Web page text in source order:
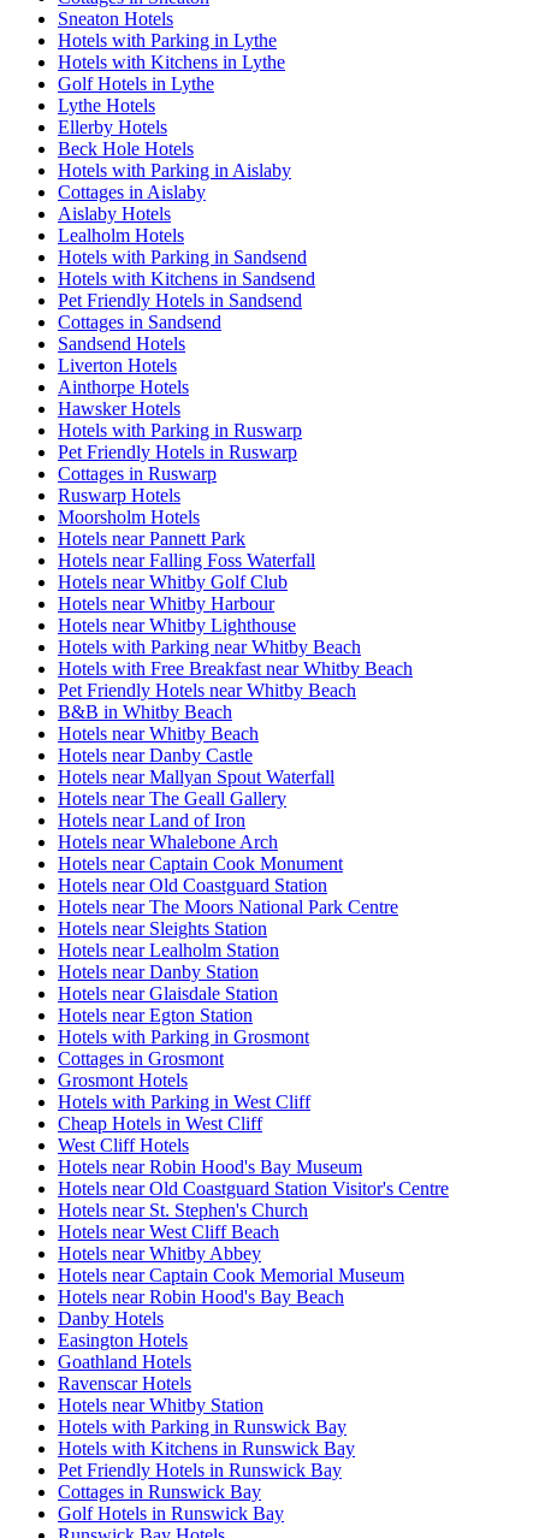
Sneaton Hotels
Hotels with Parking in Lythe
Hotels with Kitchens in Lythe
Golf Hotels in Lythe
Lythe Hotels
Ellerby Hotels
Beck Hole Hotels
Hotels with Parking in Aislaby
Cottages in Aislaby
Aislaby Hotels
Lealholm Hotels
Hotels with Parking in Sandsend
Hotels with Kitchens in Sandsend
Pet Friendly Hotels in Sandsend
Cottages in Sandsend
Sandsend Hotels
Liverton Hotels
Ainthorpe Hotels
Hawsker Hotels
Hotels with Parking in Ruswarp
Pet Friendly Hotels in Ruswarp
Cottages in Ruswarp
Ruswarp Hotels
Moorsholm Hotels
Hotels near Pannett Park
Hotels near Falling Foss Waterfall
Hotels near Whitby Golf Club
Hotels near Whitby Harbour
Hotels near Whitby Lighthouse
Hotels with Parking near Whitby Beach
Hotels with Free Breakfast near Whitby Beach
Pet Friendly Hotels near Whitby Beach
B&B in Whitby Beach
Hotels near Whitby Beach
Hotels near Danby Castle
Hotels near Mallyan Spout Waterfall
Hotels near The Geall Gallery
Hotels near Land of Iron
Hotels near Whalebone Arch
Hotels near Captain Cook Monument
Hotels near Old Coastguard Station
Hotels near The Moors National Park Centre
Hotels near Sleights Station
Hotels near Lealholm Station
Hotels near Danby Station
Hotels near Glaisdale Station
Hotels near Egton Station
Hotels with Parking in Grosmont
Cottages in Grosmont
Grosmont Hotels
Hotels with Parking in West Cliff
Cheap Hotels in West Cliff
West Cliff Hotels
Hotels near Robin Hood's Bay Museum
Hotels near Old Coastguard Station Visitor's Centre
Hotels near St. Stephen's Church
Hotels near West Cliff Beach
Hotels near Whitby Abbey
Hotels near Captain Cook Memorial Museum
Hotels near Robin Hood's Bay Beach
Danby Hotels
Easington Hotels
Goathland Hotels
Ravenscar Hotels
Hotels near Whitby Station
Hotels with Parking in Runswick Bay
Hotels with Kitchens in Runswick Bay
Pet Friendly Hotels in Runswick Bay
Cottages in Runswick Bay
Golf Hotels in Runswick Bay